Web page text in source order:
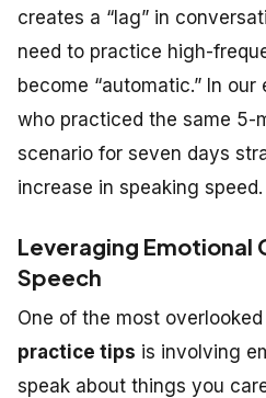
creates a “lag” in
need to practice high-
become “automatic.” In our
who practiced the same 5-
scenario for seven days
increase in speaking speed.
Leveraging Emotional
Speech
One of the most overlooked
practice tips is involving
speak about things you